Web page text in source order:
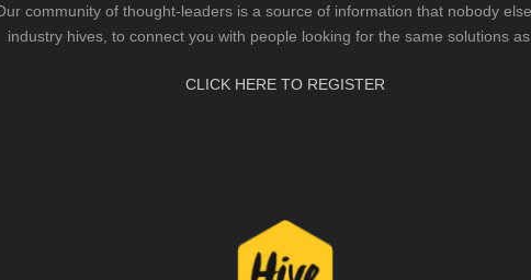
community of thought-leaders is a source of information that nobody
industry hives, to connect you with people looking for the same solutions as
CLICK HERE TO REGISTER